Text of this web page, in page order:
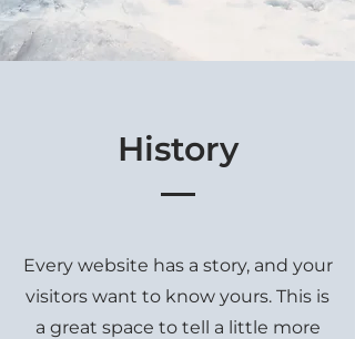
History
Every website has a story, and your
visitors want to know yours. This is
a great space to tell a little more